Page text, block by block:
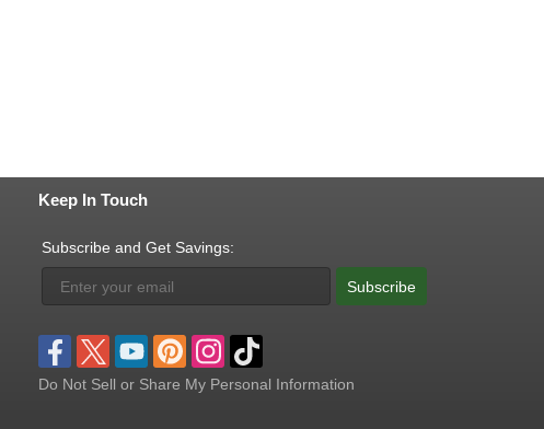
Keep In Touch
Subscribe and Get Savings:
Subscribe
Do Not Sell or Share My Personal Information